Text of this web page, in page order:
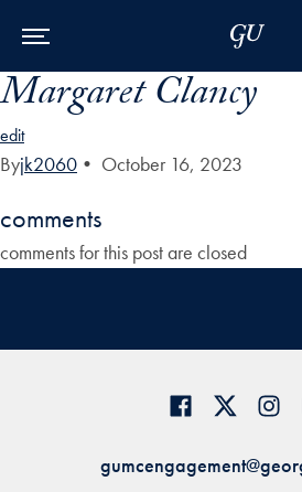
Margaret Clancy
edit
Byjk2060 • October 16, 2023
comments
comments for this post are closed